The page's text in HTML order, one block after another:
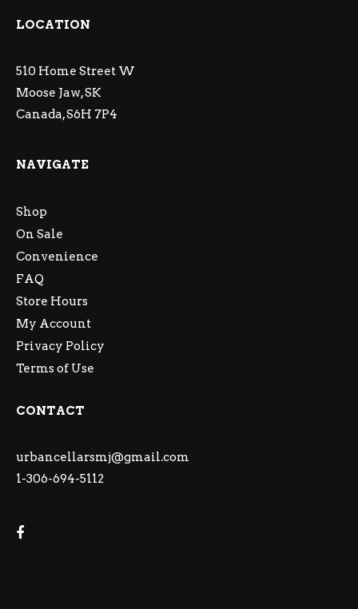
LOCATION
510 Home Street W
Moose Jaw, SK
Canada, S6H 7P4
NAVIGATE
Shop
On Sale
Convenience
FAQ
Store Hours
My Account
Privacy Policy
Terms of Use
CONTACT
urbancellarsmj@gmail.com
1-306-694-5112